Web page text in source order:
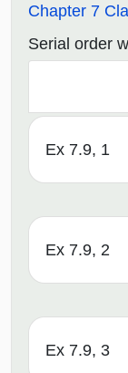
Chapter 7
Serial order
Ex 7.9, 1
Ex 7.9, 2
Ex 7.9, 3